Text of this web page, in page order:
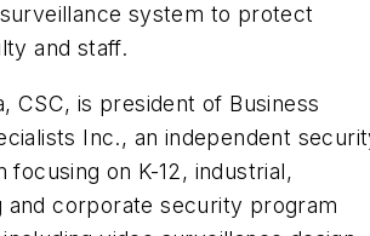
system to protect
and staff.
CSC, is president of Business
Inc., an independent
focusing on K-12, industrial,
and corporate security program